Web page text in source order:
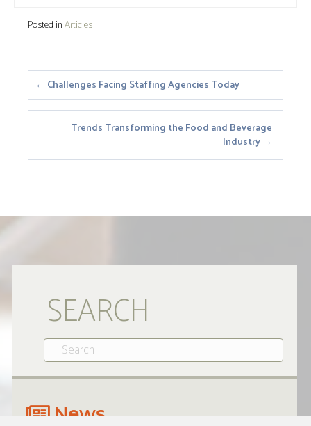
Posted inArticles
Posts
navigation
← Challenges Facing Staffing Agencies Today
Trends Transforming the Food and Beverage
Industry →
SEARCH
News